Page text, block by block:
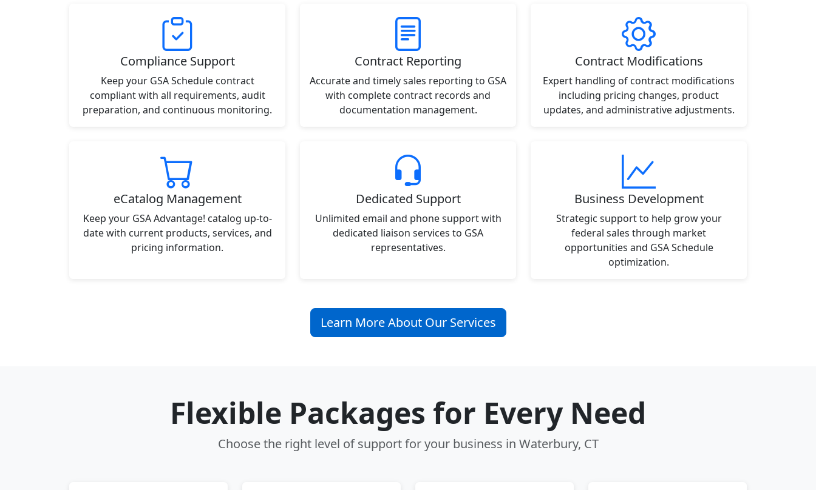
Compliance Support
Keep your GSA Schedule contract
compliant with all requirements, audit
preparation, and continuous monitoring.
Contract Reporting
Accurate and timely sales reporting to GSA
with complete contract records and
documentation management.
Contract Modifications
Expert handling of contract modifications
including pricing changes, product
updates, and administrative adjustments.
eCatalog Management
Keep your GSA Advantage! catalog up-to-
date with current products, services, and
pricing information.
Dedicated Support
Unlimited email and phone support with
dedicated liaison services to GSA
representatives.
Business Development
Strategic support to help grow your
federal sales through market
opportunities and GSA Schedule
optimization.
Learn More About Our Services
Flexible Packages for Every Need
Choose the right level of support for your business in Waterbury, CT